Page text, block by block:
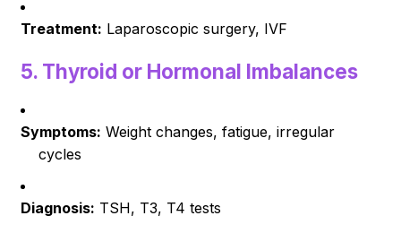
Treatment: Laparoscopic surgery, IVF
5. Thyroid or Hormonal Imbalances
Symptoms: Weight changes, fatigue, irregular
cycles
Diagnosis: TSH, T3, T4 tests